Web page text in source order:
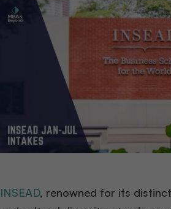
INSEAD, renowned for its